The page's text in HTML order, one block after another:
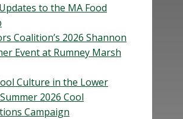
to the MA Food
Coalition’s 2026 Shannon
Event at Rumney Marsh
Culture in the Lower
2026 Cool
Campaign